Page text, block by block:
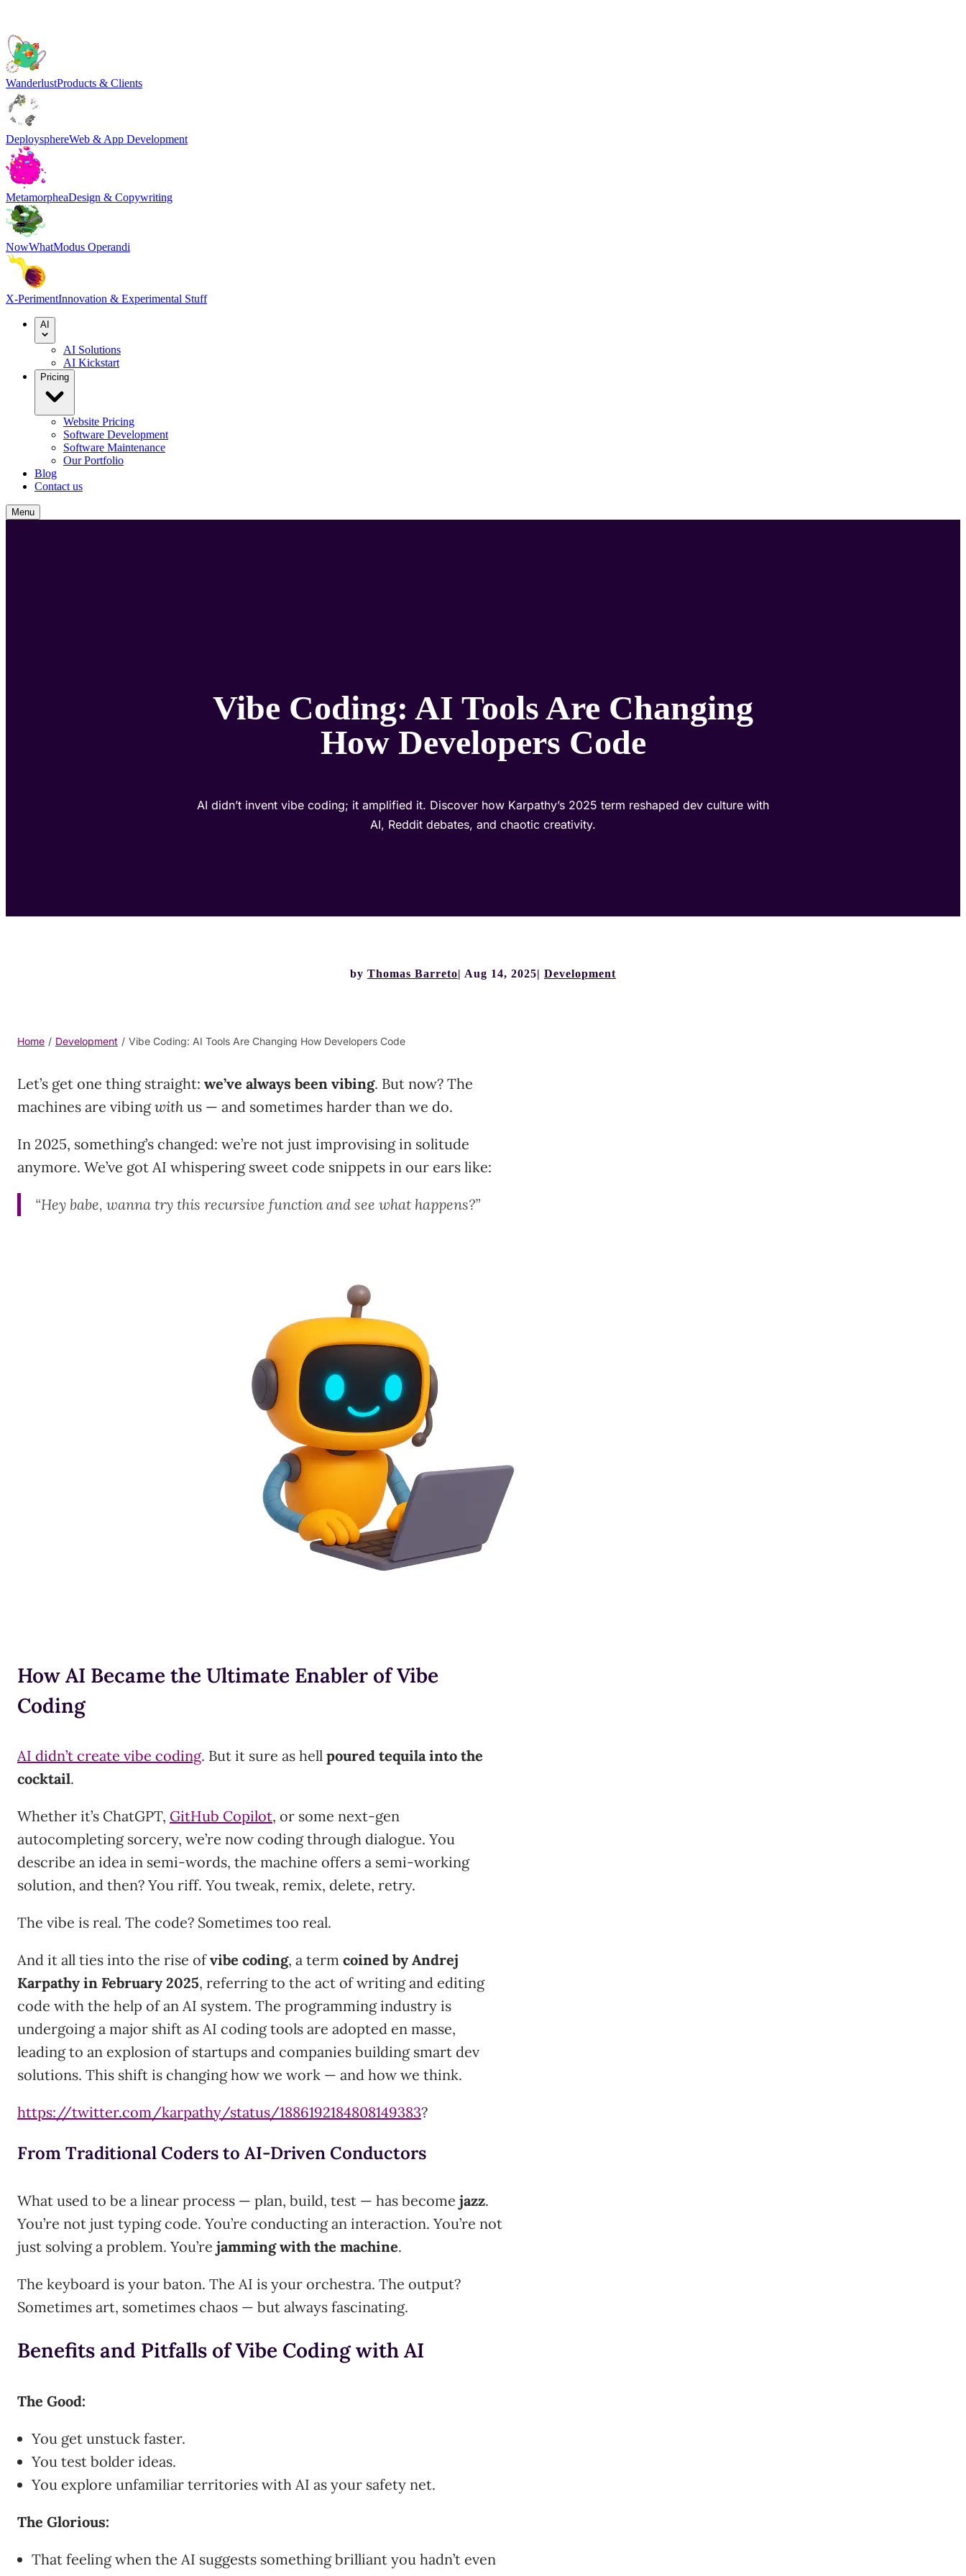
WanderlustProducts & Clients
DeploysphereWeb & App Development
MetamorpheaDesign & Copywriting
NowWhatModus Operandi
X-PerimentInnovation & Experimental Stuff
AI
AI Solutions
AI Kickstart
Pricing
Website Pricing
Software Development
Software Maintenance
Our Portfolio
Blog
Contact us
Menu
Vibe Coding: AI Tools Are Changing
How Developers Code
AI didn’t invent vibe coding; it amplified it. Discover how Karpathy’s 2025 term reshaped dev culture with
AI, Reddit debates, and chaotic creativity.
by Thomas Barreto Aug 14, 2025 Development
Home / Development / Vibe Coding: AI Tools Are Changing How Developers Code
Let’s get one thing straight: we’ve always been vibing. But now? The
machines are vibingwith us — and sometimes harder than we do.
In 2025, something’s changed: we’re not just improvising in solitude
anymore. We’ve got AI whispering sweet code snippets in our ears like:
“Hey babe, wanna try this recursive function and see what happens?”
How AI Became the Ultimate Enabler of Vibe
Coding
AI didn’t create vibe coding. But it sure as hell poured tequila into the
cocktail.
Whether it’s ChatGPT, GitHub Copilot, or some next-gen
autocompleting sorcery, we’re now coding through dialogue. You
describe an idea in semi-words, the machine offers a semi-working
solution, and then? You riff. You tweak, remix, delete, retry.
The vibe is real. The code? Sometimes too real.
And it all ties into the rise ofvibe coding, a term coined by Andrej
Karpathy in February 2025, referring to the act of writing and editing
code with the help of an AI system. The programming industry is
undergoing a major shift as AI coding tools are adopted en masse,
leading to an explosion of startups and companies building smart dev
solutions. This shift is changing how we work — and how we think.
https://twitter.com/karpathy/status/1886192184808149383?
From Traditional Coders to AI-Driven Conductors
What used to be a linear process — plan, build, test — has become jazz.
You’re not just typing code. You’re conducting an interaction. You’re not
just solving a problem. You’re jamming with the machine.
The keyboard is your baton. The AI is your orchestra. The output?
Sometimes art, sometimes chaos — but always fascinating.
Benefits and Pitfalls of Vibe Coding with AI
The Good:
You get unstuck faster.
You test bolder ideas.
You explore unfamiliar territories with AI as your safety net.
The Glorious:
That feeling when the AI suggests something brilliant you hadn’t even